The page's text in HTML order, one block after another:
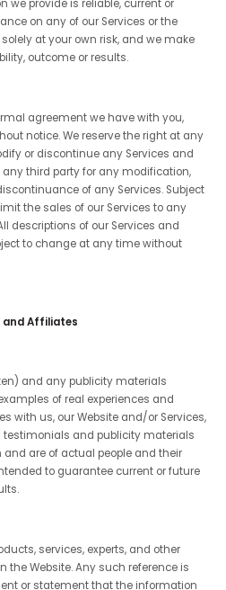
provide is reliable, current or
on any of our Services or the
at your own risk, and we make
outcome or results.
agreement we have with you,
notice. We reserve the right at any
or discontinue any Services and
any third party for any modification,
of any Services. Subject
the sales of our Services to any
descriptions of our Services and
to change at any time without
and Affiliates
and any publicity materials
of real experiences and
with us, our Website and/or Services,
testimonials and publicity materials
are of actual people and their
to guarantee current or future
services, experts, and other
the Website. Any such reference is
or statement that the information